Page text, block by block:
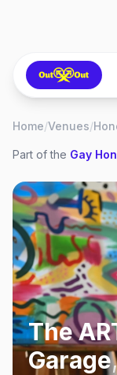
Home/Venues/
Part of the Gay
The
Garage